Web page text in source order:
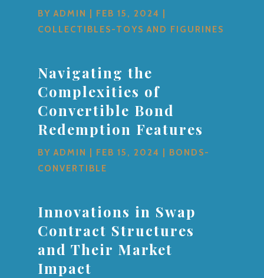
BYADMIN FEB 15, 2024
COLLECTIBLES-TOYS AND FIGURINES
Navigating the
Complexities of
Convertible Bond
Redemption Features
BYADMIN FEB 15, 2024
BONDS-
CONVERTIBLE
Innovations in Swap
Contract Structures
and Their Market
Impact